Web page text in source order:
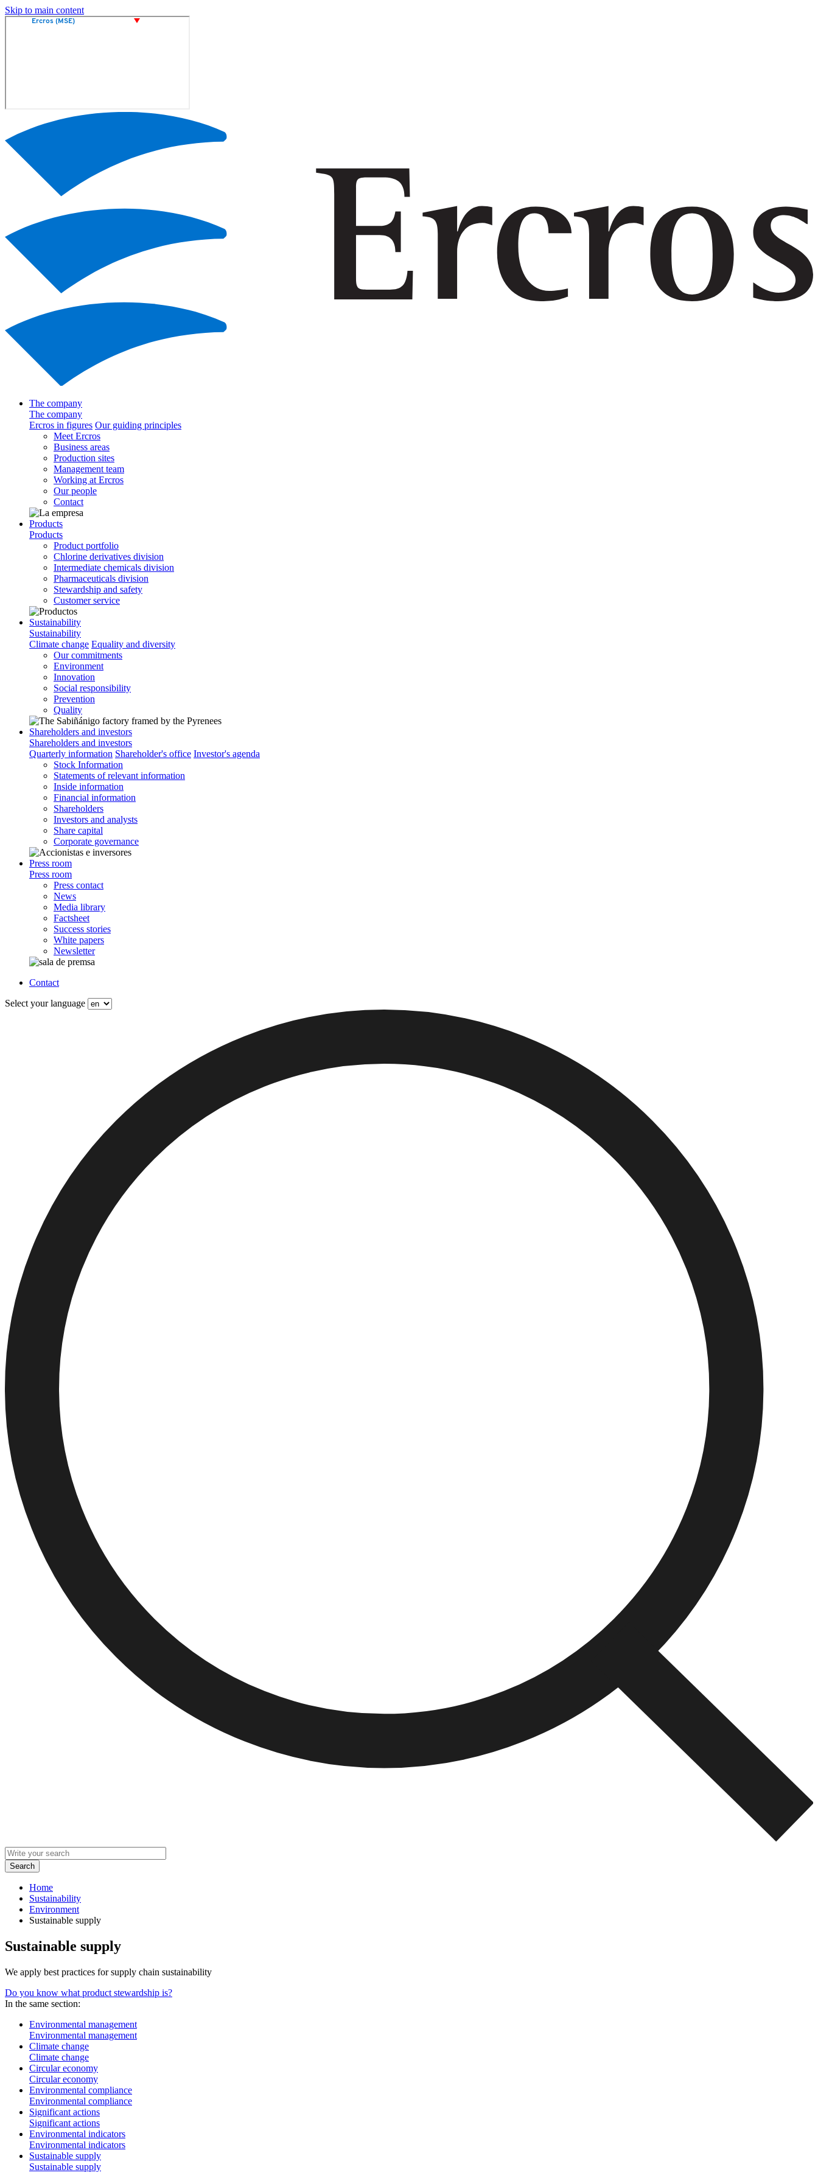
Skip to main content
The company
The company
Ercros in figures Our guiding principles
Meet Ercros
Business areas
Production sites
Management team
Working at Ercros
Our people
Contact
Products
Products
Product portfolio
Chlorine derivatives division
Intermediate chemicals division
Pharmaceuticals division
Stewardship and safety
Customer service
Sustainability
Sustainability
Climate change Equality and diversity
Our commitments
Environment
Innovation
Social responsibility
Prevention
Quality
Shareholders and investors
Shareholders and investors
Quarterly information Shareholder's office Investor's agenda
Stock Information
Statements of relevant information
Inside information
Financial information
Shareholders
Investors and analysts
Share capital
Corporate governance
Press room
Press room
Press contact
News
Media library
Factsheet
Success stories
White papers
Newsletter
Contact
Select your language
Home
Sustainability
Environment
Sustainable supply
Sustainable supply
We apply best practices for supply chain sustainability
Do you know what product stewardship is?
In the same section:
Environmental management
Environmental management
Climate change
Climate change
Circular economy
Circular economy
Environmental compliance
Environmental compliance
Significant actions
Significant actions
Environmental indicators
Environmental indicators
Sustainable supply
Sustainable supply